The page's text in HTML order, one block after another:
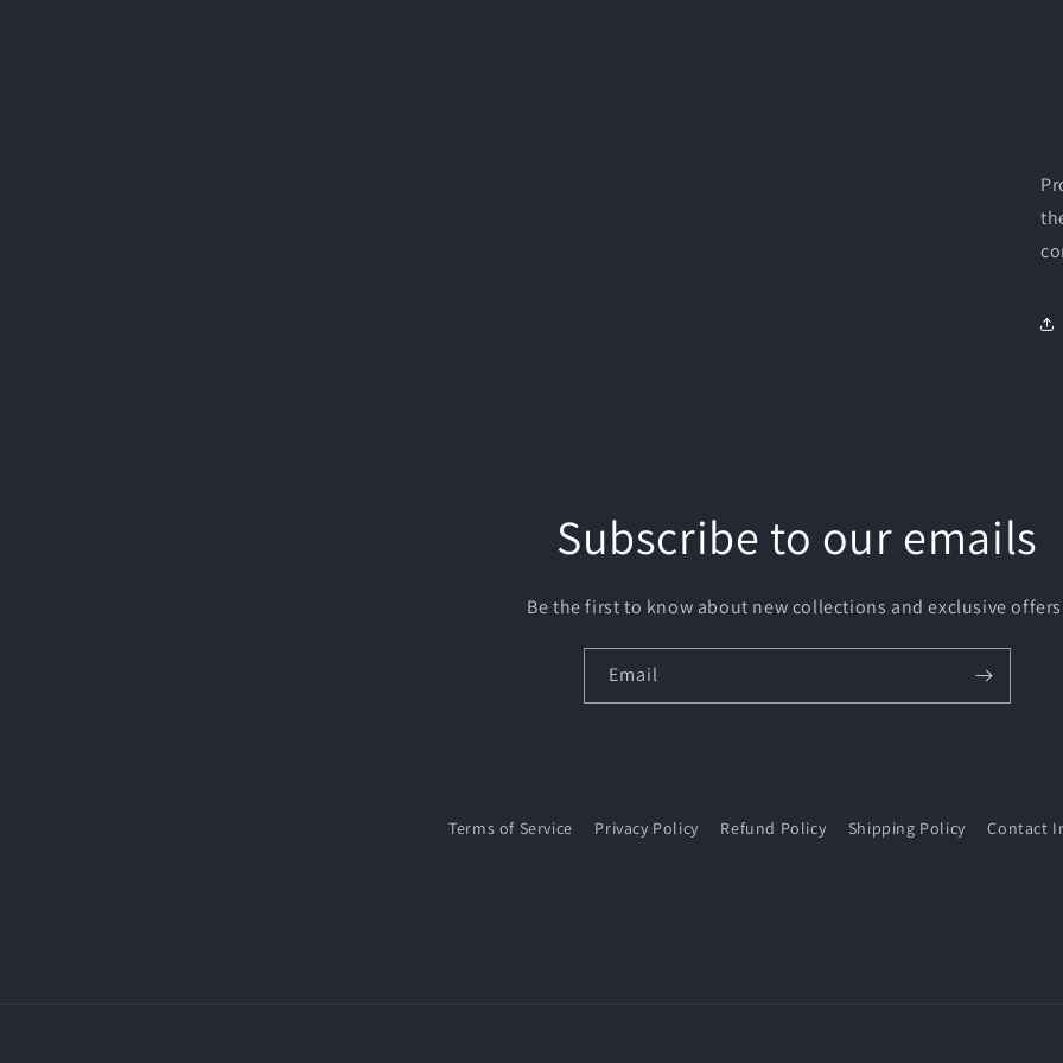
Subscribe to our emails
Be the first to know about new collections and exclusive
Email
Terms of Service Privacy Policy Refund Policy Shipping Policy Contact